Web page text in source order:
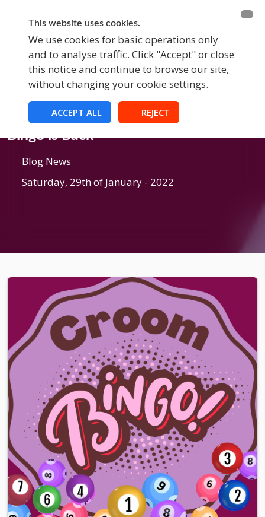
This website uses cookies.
We use cookies for basic operations only
and to analyse traffic. Click "Accept" or close
this notice and continue to browse our site,
without changing your cookie settings.
ACCEPT ALL REJECT
BECOME A MEMBER FUNDRAISING
EVENTS
Bingo is Back
Blog News
Saturday, 29th of January - 2022